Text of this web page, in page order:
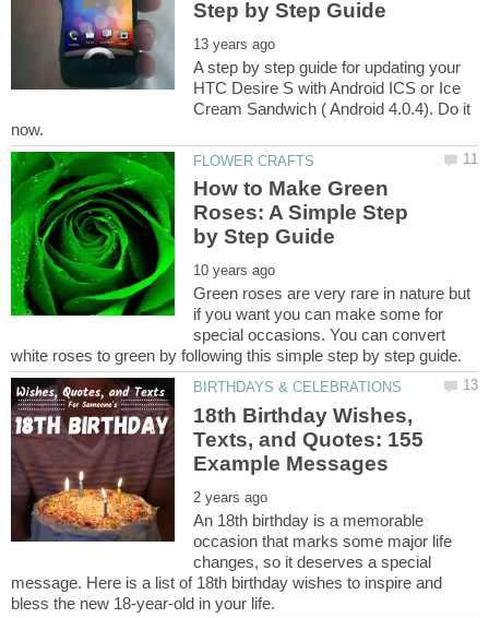
A step by step guide for updating your
HTC Desire S with Android ICS or Ice
Cream Sandwich ( Android 4.0.4). Do it
How to Make Green
Roses: A Simple Step
Green roses are very rare in nature but
if you want you can make some for
special occasions. You can convert
18th Birthday Wishes,
Texts, and Quotes: 155
An 18th birthday is a memorable
occasion that marks some major life
changes, so it deserves a special
message. Here is a list of 18th birthday wishes to inspire and